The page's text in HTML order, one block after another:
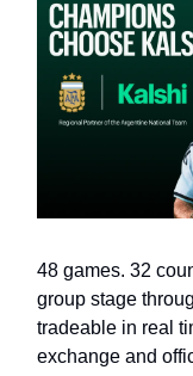
48 games. 32
group stage
tradeable in real
exchange and